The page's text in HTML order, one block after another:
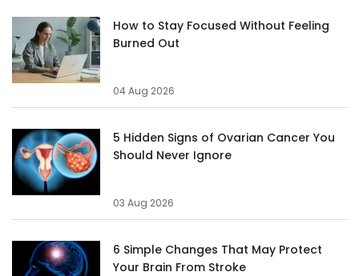
How to Stay Focused Without Feeling
Burned Out
04 Aug 2026
5 Hidden Signs of Ovarian Cancer You
Should Never Ignore
03 Aug 2026
6 Simple Changes That May Protect
Your Brain From Stroke